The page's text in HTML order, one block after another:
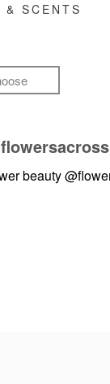
& SCENTS
beauty